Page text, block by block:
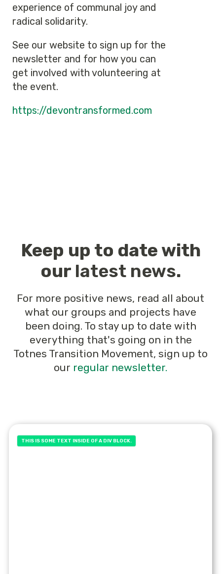
experience of communal joy and
radical solidarity.
See our website to sign up for the
newsletter and for how you can
get involved with volunteering at
the event.
https://devontransformed.com
Keep up to date with
our latest news.
For more positive news, read all about
what our groups and projects have
been doing. To stay up to date with
everything that's going on in the
Totnes Transition Movement, sign up to
our regular newsletter.
THIS IS SOME TEXT INSIDE OF A DIV BLOCK.